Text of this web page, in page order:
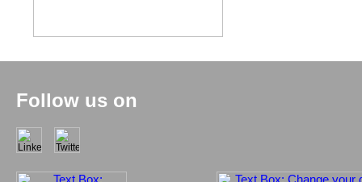
Follow us on